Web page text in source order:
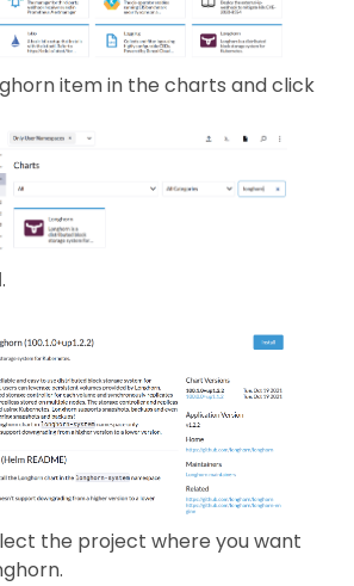
item in the charts and click
.
the project where you want